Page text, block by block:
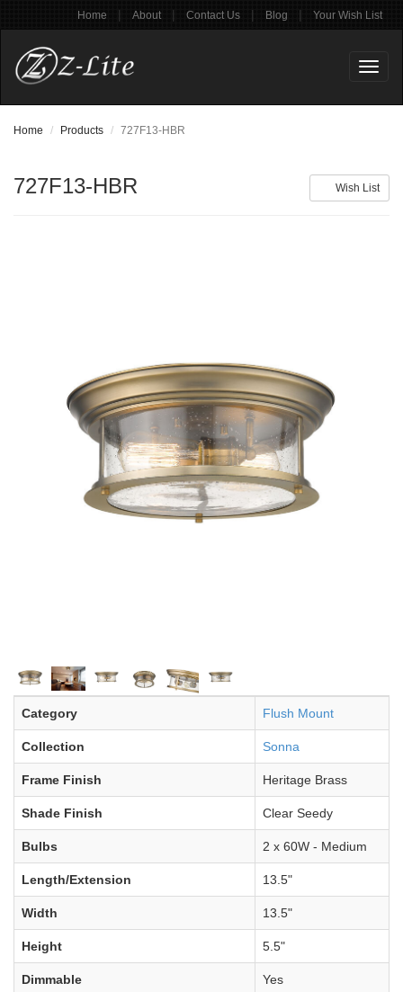
Home | About | Contact Us | Blog | Your Wish List
Home Products 727F13-HBR
Wish List
727F13-HBR
Category Flush Mount
Collection Sonna
Frame Finish Heritage Brass
Shade Finish Clear Seedy
Bulbs 2 x 60W - Medium
Length/Extension 13.5"
Width 13.5"
Height 5.5"
Dimmable Yes